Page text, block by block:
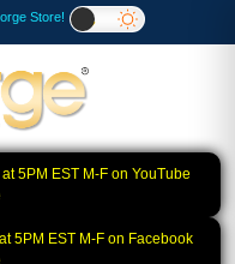
Store!
5PM EST M-F on YouTube
5PM EST M-F on Facebook